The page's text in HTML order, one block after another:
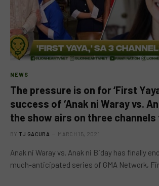
NEWS
The pressure is on for ‘First
success of ‘Anak ni Waray vs.
the show airs on three
BY TJ GACURA MARCH 15, 2021
Anak ni Waray vs. Anak ni Biday has finally
much-anticipated series of GMA Network,